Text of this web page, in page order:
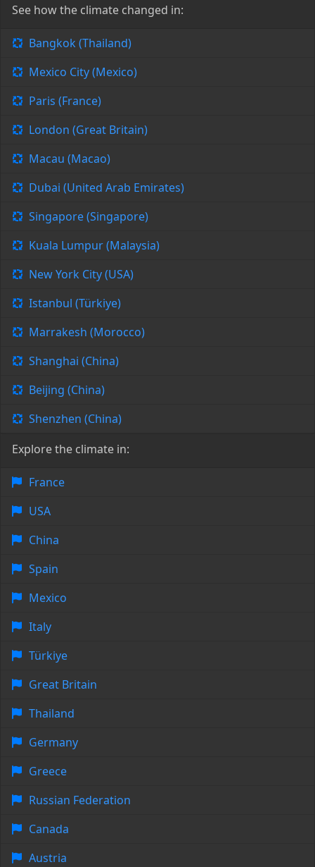
See how the climate changed in:
Bangkok (Thailand)
Mexico City (Mexico)
Paris (France)
London (Great Britain)
Macau (Macao)
Dubai (United Arab Emirates)
Singapore (Singapore)
Kuala Lumpur (Malaysia)
New York City (USA)
Istanbul (Türkiye)
Marrakesh (Morocco)
Shanghai (China)
Beijing (China)
Shenzhen (China)
Explore the climate in:
France
USA
China
Spain
Mexico
Italy
Türkiye
Great Britain
Thailand
Germany
Greece
Russian Federation
Canada
Austria